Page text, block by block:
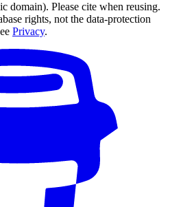
domain). Please cite when reusing.
rights, not the data-protection
Privacy.